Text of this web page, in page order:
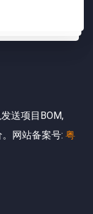
送项目BOM,
网站备案号: 粤